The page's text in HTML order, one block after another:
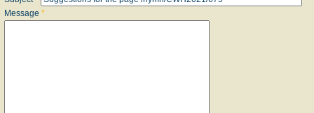
Message *